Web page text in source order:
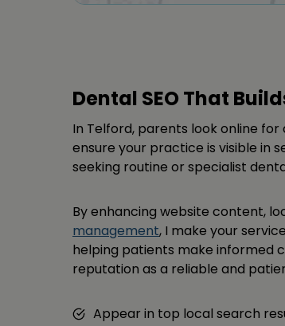
Dental SEO That
In Telford, parents look online
ensure your practice is visible in
seeking routine or specialist
By enhancing website content,
management, I make your
helping patients make informed
reputation as a reliable and
Appear in top local search